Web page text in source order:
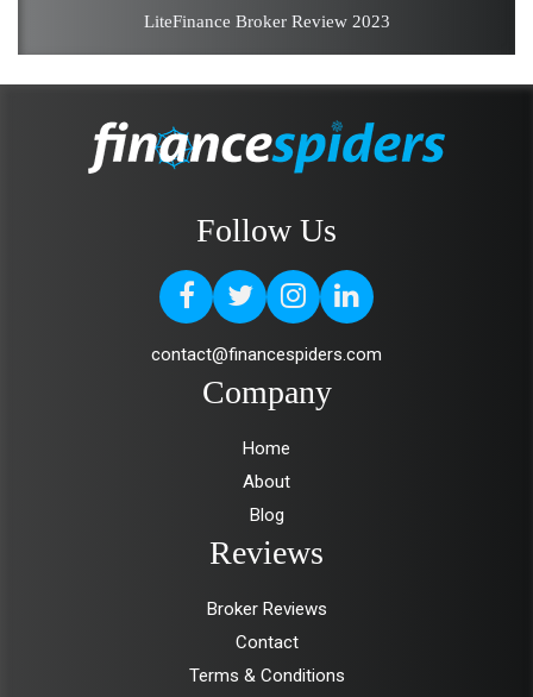
LiteFinance Broker Review 2023
Follow Us
contact@financespiders.com
Company
Home
About
Blog
Reviews
Broker Reviews
Contact
Terms & Conditions